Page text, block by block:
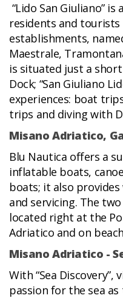
“Lido San Giuliano”
residents and
establishments,
Maestrale,
is situated just a
Dock; “San Giuliano
experiences: boat
trips and diving with
Misano Adriatico,
Blu Nautica offers a
inflatable boats,
boats; it also
and servicing. The
located right at the
Adriatico and on
Misano Adriatico -
With “Sea
passion for the sea